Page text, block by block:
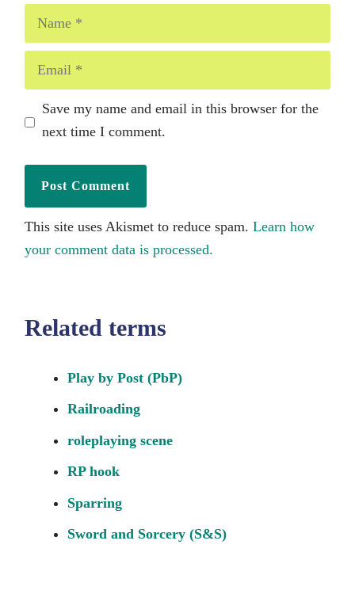
Save my name and email in this browser for the
next time I comment.
This site uses Akismet to reduce spam. Learn how
your comment data is processed.
Related terms
Play by Post (PbP)
Railroading
roleplaying scene
RP hook
Sparring
Sword and Sorcery (S&S)